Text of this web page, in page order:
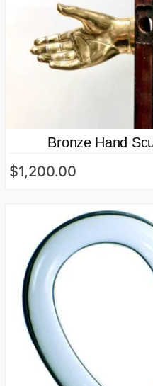
Bronze Hand
$1,200.00